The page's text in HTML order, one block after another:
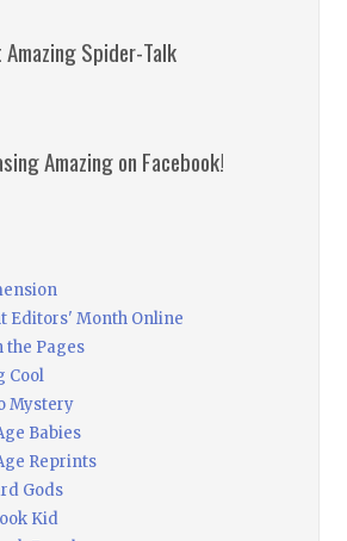
Spider-Talk
Amazing on Facebook!
Editors' Month Online
the Pages
Cool
Mystery
Babies
Reprints
Gods
Kid